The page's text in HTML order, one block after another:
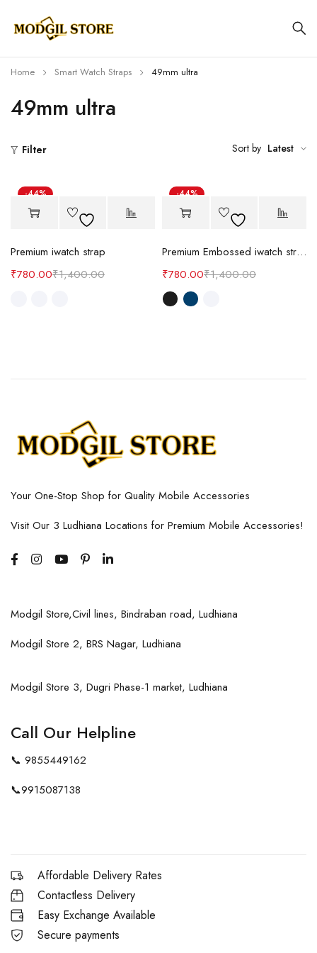
49mm ultra
Home Smart Watch Straps 49mm ultra
Filter Sort by Latest
-44%
Premium iwatch strap
₹1,400.00
₹780.00
-44%
Premium Embossed iwatch strap
₹1,400.00
₹780.00
Your One-Stop Shop for Quality Mobile Accessories
Visit Our 3 Ludhiana Locations for Premium Mobile Accessories!
Modgil Store,Civil lines, Bindraban road, Ludhiana
Modgil Store 2, BRS Nagar, Ludhiana
Modgil Store 3, Dugri Phase-1 market, Ludhiana
Call Our Helpline
📞 9855449162
📞9915087138
Affordable Delivery Rates
Contactless Delivery
Easy Exchange Available
Secure payments